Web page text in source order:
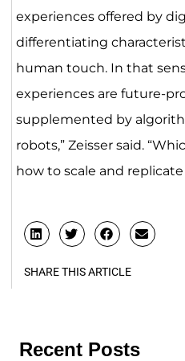
experiences offered by
differentiating
human touch. In that
experiences are future-
supplemented by
robots,” Zeisser said.
how to scale and
SHARE THIS ARTICLE
Recent Posts